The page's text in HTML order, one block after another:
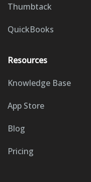
Thumbtack
QuickBooks
Resources
Knowledge Base
App Store
Blog
Pricing